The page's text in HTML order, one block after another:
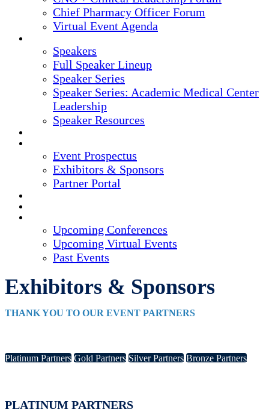
Chief Pharmacy Officer Forum
Virtual Event Agenda
Speakers
Full Speaker Lineup
Speaker Series
Speaker Series: Academic Medical Center
Leadership
Speaker Resources
Event Prospectus
Exhibitors & Sponsors
Partner Portal
Upcoming Conferences
Upcoming Virtual Events
Past Events
Exhibitors & Sponsors
THANK YOU TO OUR EVENT PARTNERS
Platinum Partners Gold Partners Silver Partners Bronze Partners
PLATINUM PARTNERS